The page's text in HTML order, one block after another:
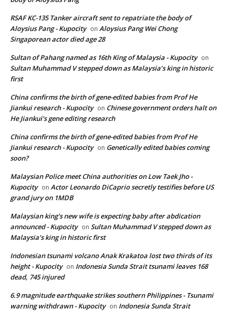
RSAF KC-135 Tanker aircraft sent to repatriate the body of
Aloysius Pang - Kupocity on Aloysius Pang Wei Chong
Singaporean actor died age 28
Sultan of Pahang named as 16th King of Malaysia - Kupocity on
Sultan Muhammad V stepped down as Malaysia’s king in historic
first
China confirms the birth of gene-edited babies from Prof He
Jiankui research - Kupocity on Chinese government orders halt on
He Jiankui’s gene editing research
China confirms the birth of gene-edited babies from Prof He
Jiankui research - Kupocity on Genetically edited babies coming
soon?
Malaysian Police meet China authorities on Low Taek Jho -
Kupocity on Actor Leonardo DiCaprio secretly testifies before US
grand jury on 1MDB
Malaysian king's new wife is expecting baby after abdication
announced - Kupocity on Sultan Muhammad V stepped down as
Malaysia’s king in historic first
Indonesian tsunami volcano Anak Krakatoa lost two thirds of its
height - Kupocity on Indonesia Sunda Strait tsunami leaves 168
dead, 745 injured
6.9 magnitude earthquake strikes southern Philippines - Tsunami
warning withdrawn - Kupocity on Indonesia Sunda Strait